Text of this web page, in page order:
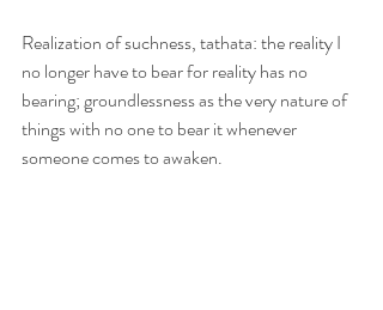
Realization of suchness, tathata: the reality I
no longer have to bear for reality has no
bearing; groundlessness as the very nature of
things with no one to bear it whenever
someone comes to awaken.